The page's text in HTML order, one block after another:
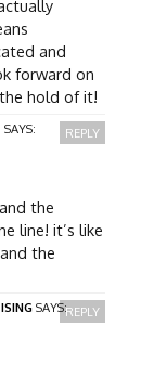
and
forward on
hold of it!
SAYS:
the
line! it’s like
the
REPLY
SAYS:REPLY